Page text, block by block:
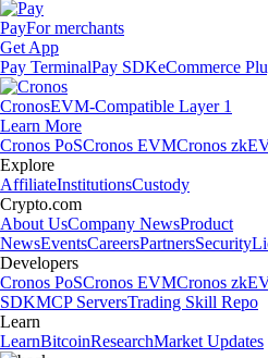
PayFor merchants
Get App
Pay TerminalPay SDKeCommerce
CronosEVM-Compatible Layer 1
Learn More
Cronos PoSCronos EVMCronos
Explore
AffiliateInstitutionsCustody
Crypto.com
About UsCompany NewsProduct
NewsEventsCareersPartnersSecurity
Developers
Cronos PoSCronos EVMCronos
SDKMCP ServersTrading Skill Repo
Learn
LearnBitcoinResearchMarket Updates